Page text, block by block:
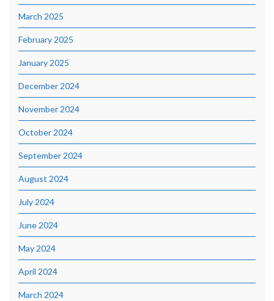
March 2025
February 2025
January 2025
December 2024
November 2024
October 2024
September 2024
August 2024
July 2024
June 2024
May 2024
April 2024
March 2024